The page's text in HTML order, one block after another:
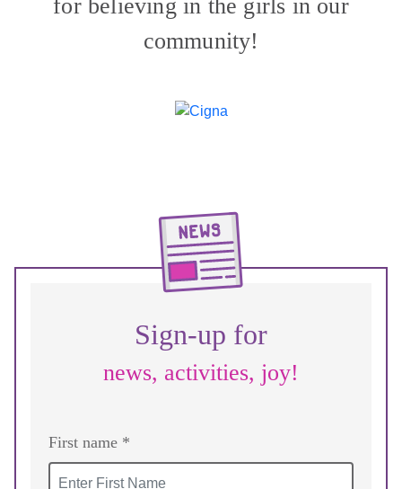
for believing in the girls in our
community!
Sign-up for
news, activities, joy!
First name *